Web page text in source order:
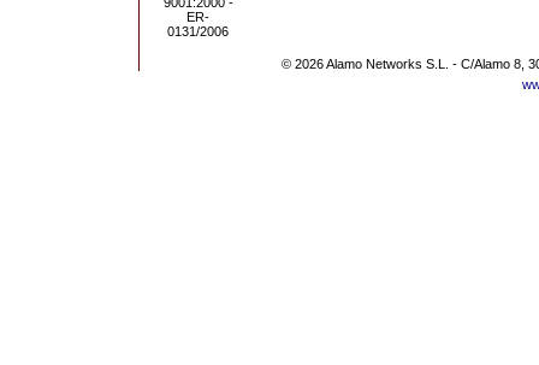
© 2026 Alamo Networks S.L. - C/Alamo 8,